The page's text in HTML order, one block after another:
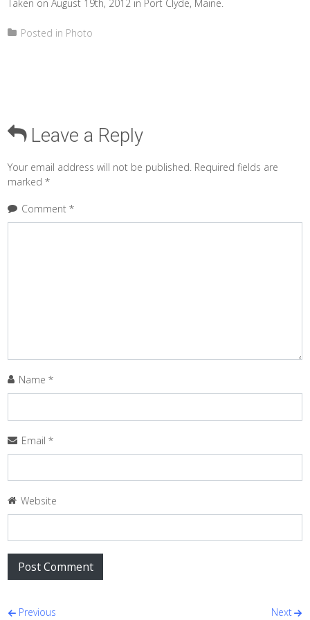
Taken on August 19th, 2012 in Port Clyde, Maine.
Posted in Photo
Leave a Reply
Your email address will not be published. Required fields are
marked*
Comment*
Name*
Email*
Website
Previous Next